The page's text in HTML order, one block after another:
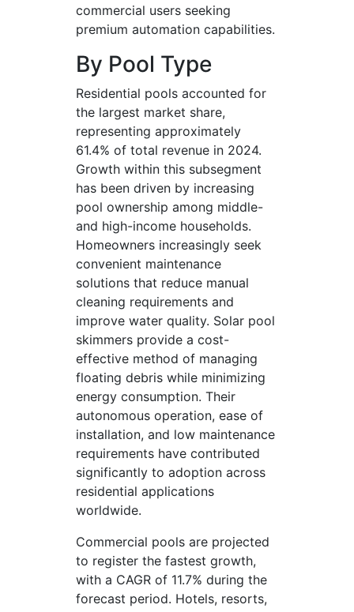
commercial users seeking
premium automation capabilities.
By Pool Type
Residential pools accounted for
the largest market share,
representing approximately
61.4% of total revenue in 2024.
Growth within this subsegment
has been driven by increasing
pool ownership among middle-
and high-income households.
Homeowners increasingly seek
convenient maintenance
solutions that reduce manual
cleaning requirements and
improve water quality. Solar pool
skimmers provide a cost-
effective method of managing
floating debris while minimizing
energy consumption. Their
autonomous operation, ease of
installation, and low maintenance
requirements have contributed
significantly to adoption across
residential applications
worldwide.
Commercial pools are projected
to register the fastest growth,
with a CAGR of 11.7% during the
forecast period. Hotels, resorts,